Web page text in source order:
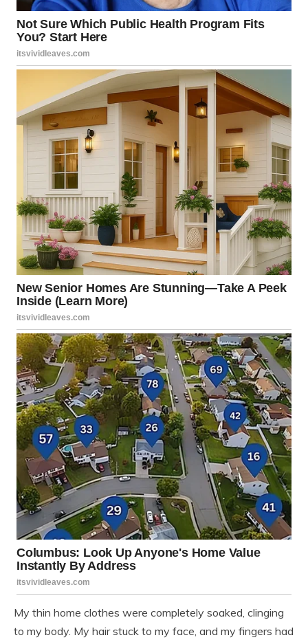
My thin home clothes were completely soaked, clinging
to my body. My hair stuck to my face, and my fingers had